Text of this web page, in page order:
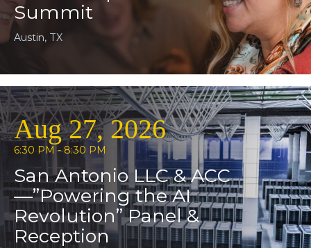
Summit
Austin, TX
Aug 27, 2026
6:30 PM - 8:30 PM
San Antonio LLC & ACC
—”Powering the AI
Revolution” Panel &
Reception